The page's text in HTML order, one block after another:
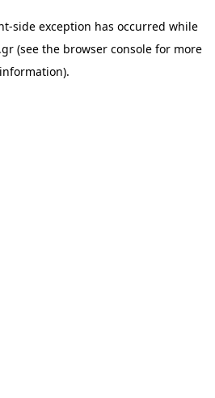
-side exception has occurred while
(see the browser console for more
information).